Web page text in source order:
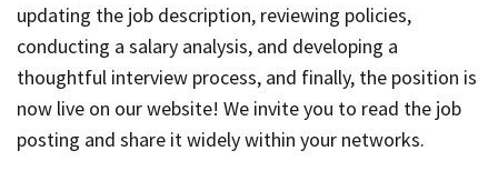
updating the job description, reviewing policies,
conducting a salary analysis, and developing a
thoughtful interview process, and finally, the position is
now live on our website! We invite you to read the job
posting and share it widely within your networks.